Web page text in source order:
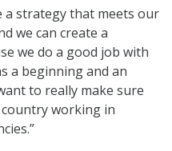
a strategy that meets our
we can create a
we do a good job with
a beginning and an
to really make sure
working in